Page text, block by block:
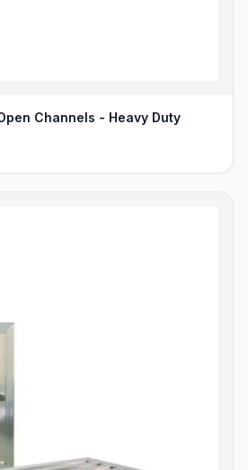
Channels - Heavy Duty